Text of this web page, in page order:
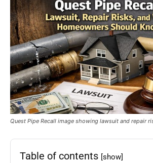
Quest Pipe Recall image showing lawsuit and repair
Table of contents [show]